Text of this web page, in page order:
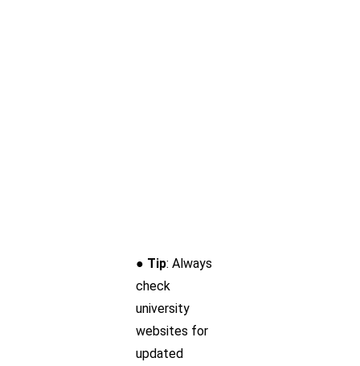
● Tip: Always
check
university
websites for
updated